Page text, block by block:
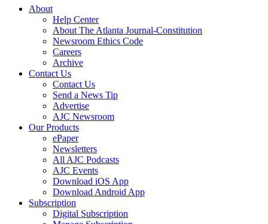
About
Help Center
About The Atlanta Journal-Constitution
Newsroom Ethics Code
Careers
Archive
Contact Us
Contact Us
Send a News Tip
Advertise
AJC Newsroom
Our Products
ePaper
Newsletters
All AJC Podcasts
AJC Events
Download iOS App
Download Android App
Subscription
Digital Subscription